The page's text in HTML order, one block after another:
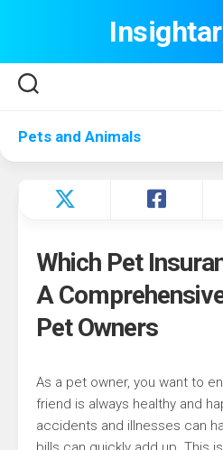
Pets and Animals
Which Pet
A
Pet Owners
As a pet owner, you want to
friend is always healthy and
accidents and illnesses can